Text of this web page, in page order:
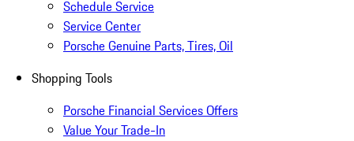
Schedule Service
Service Center
Porsche Genuine Parts, Tires, Oil
Shopping Tools
Porsche Financial Services Offers
Value Your Trade-In